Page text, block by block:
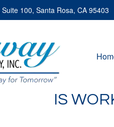
Suite 100, Santa Rosa, CA 95403
IS